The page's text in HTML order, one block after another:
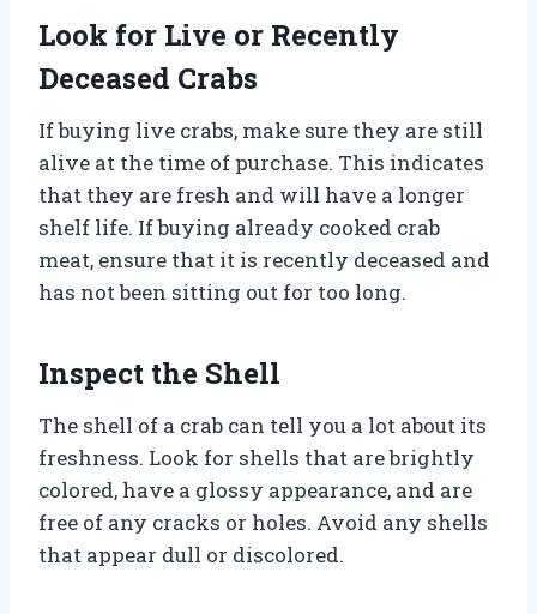
Look for Live or Recently
Deceased Crabs
If buying live crabs, make sure they are still
alive at the time of purchase. This indicates
that they are fresh and will have a longer
shelf life. If buying already cooked crab
meat, ensure that it is recently deceased and
has not been sitting out for too long.
Inspect the Shell
The shell of a crab can tell you a lot about its
freshness. Look for shells that are brightly
colored, have a glossy appearance, and are
free of any cracks or holes. Avoid any shells
that appear dull or discolored.